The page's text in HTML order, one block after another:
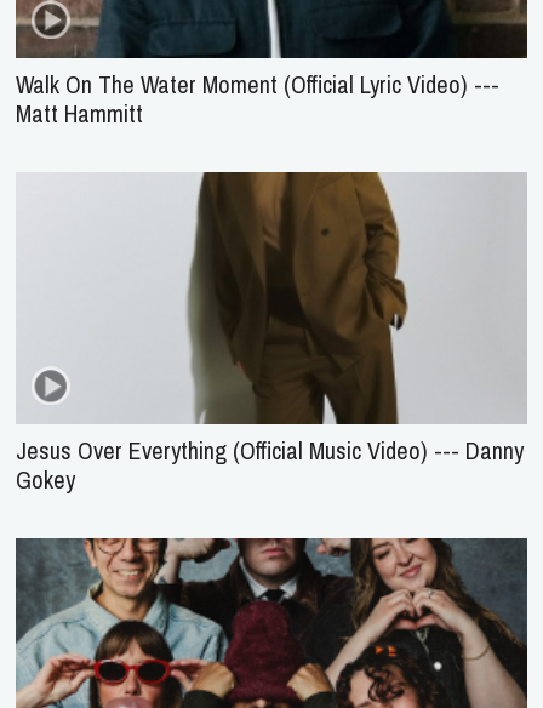
Walk On The Water Moment (Official Lyric Video) ---
Matt Hammitt
Jesus Over Everything (Official Music Video) --- Danny
Gokey